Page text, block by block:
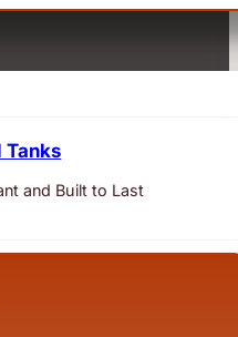
Tanks
and Built to Last